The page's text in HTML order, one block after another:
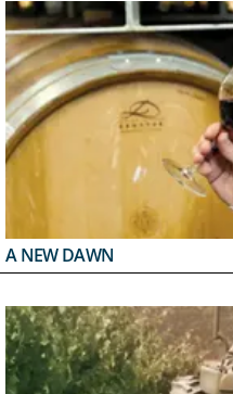
A NEW DAWN